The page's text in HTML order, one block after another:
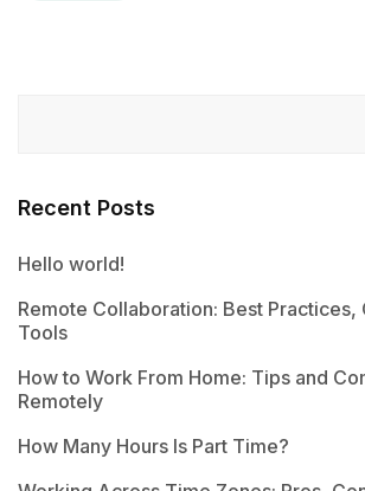
Recent Posts
Hello world!
Remote Collaboration: Best Practices,
Tools
How to Work From Home: Tips and
Remotely
How Many Hours Is Part Time?